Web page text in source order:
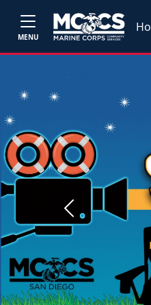
MENU
Previous